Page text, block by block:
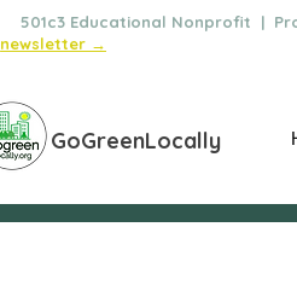
501c3 Educational Nonprofit |
newsletter →
GoGreenLocally